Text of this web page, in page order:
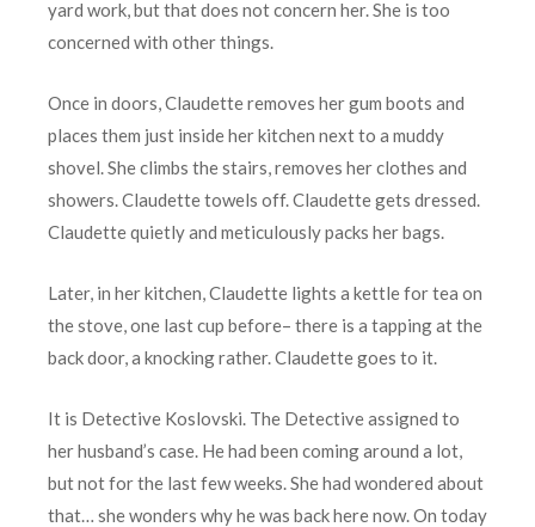
yard work, but that does not concern her. She is too
concerned with other things.
Once in doors, Claudette removes her gum boots and
places them just inside her kitchen next to a muddy
shovel. She climbs the stairs, removes her clothes and
showers. Claudette towels off. Claudette gets dressed.
Claudette quietly and meticulously packs her bags.
Later, in her kitchen, Claudette lights a kettle for tea on
the stove, one last cup before– there is a tapping at the
back door, a knocking rather. Claudette goes to it.
It is Detective Koslovski. The Detective assigned to
her husband’s case. He had been coming around a lot,
but not for the last few weeks. She had wondered about
that… she wonders why he was back here now. On today